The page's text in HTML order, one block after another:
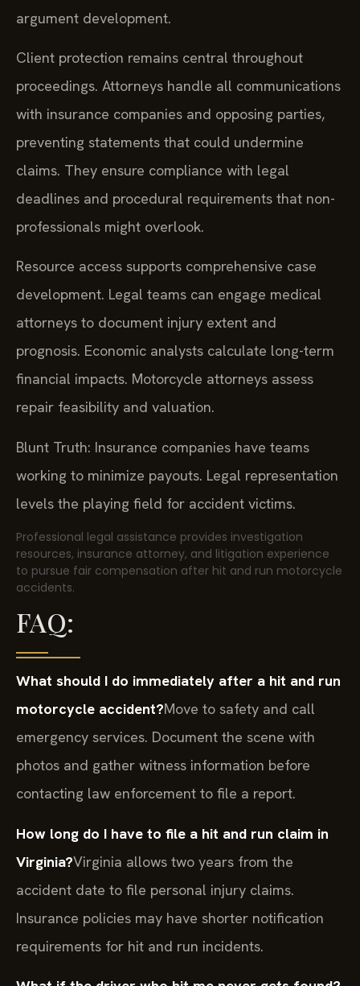
argument development.
Client protection remains central throughout
proceedings. Attorneys handle all communications
with insurance companies and opposing parties,
preventing statements that could undermine
claims. They ensure compliance with legal
deadlines and procedural requirements that non-
professionals might overlook.
Resource access supports comprehensive case
development. Legal teams can engage medical
attorneys to document injury extent and
prognosis. Economic analysts calculate long-term
financial impacts. Motorcycle attorneys assess
repair feasibility and valuation.
Blunt Truth: Insurance companies have teams
working to minimize payouts. Legal representation
levels the playing field for accident victims.
Professional legal assistance provides investigation
resources, insurance attorney, and litigation experience
to pursue fair compensation after hit and run motorcycle
accidents.
FAQ:
What should I do immediately after a hit and run
motorcycle accident?Move to safety and call
emergency services. Document the scene with
photos and gather witness information before
contacting law enforcement to file a report.
How long do I have to file a hit and run claim in
Virginia?Virginia allows two years from the
accident date to file personal injury claims.
Insurance policies may have shorter notification
requirements for hit and run incidents.